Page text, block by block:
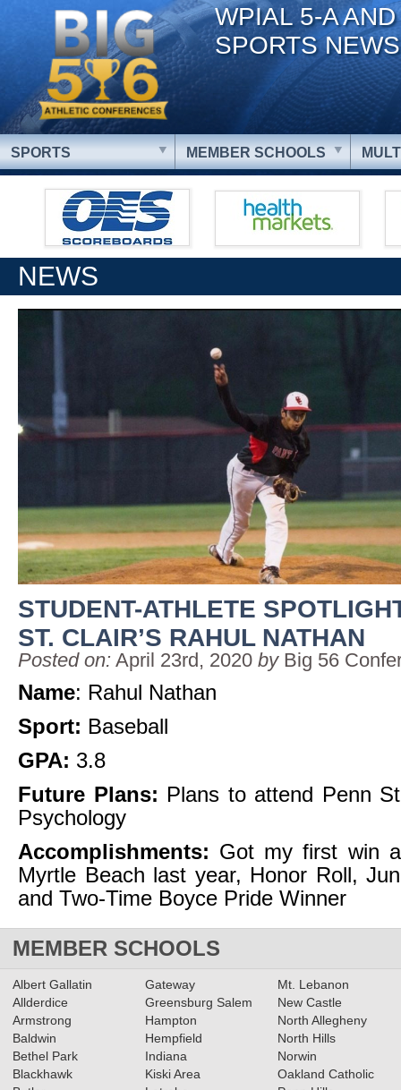
WPIAL 5-A
SPORTS NEWS
SPORTS MEMBER SCHOOLS
NEWS
STUDENT-ATHLETE
ST. CLAIR’S RAHUL NATHAN
Posted on: April 23rd, 2020 by Big 56
Name: Rahul Nathan
Sport: Baseball
GPA: 3.8
Future Plans: Plans to attend Penn
Psychology
Accomplishments: Got my first win
Myrtle Beach last year, Honor Roll,
and Two-Time Boyce Pride Winner
MEMBER SCHOOLS
Albert Gallatin
Allderdice
Armstrong
Baldwin
Bethel Park
Blackhawk
Gateway
Greensburg Salem
Hampton
Hempfield
Indiana
Kiski Area
Mt. Lebanon
New Castle
North Allegheny
North Hills
Norwin
Oakland Catholic